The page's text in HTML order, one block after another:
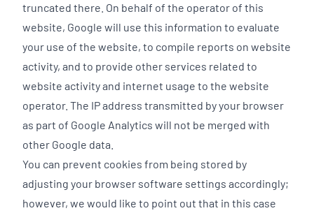
truncated there. On behalf of the operator of this
website, Google will use this information to evaluate
your use of the website, to compile reports on website
activity, and to provide other services related to
website activity and internet usage to the website
operator. The IP address transmitted by your browser
as part of Google Analytics will not be merged with
other Google data.
You can prevent cookies from being stored by
adjusting your browser software settings accordingly;
however, we would like to point out that in this case